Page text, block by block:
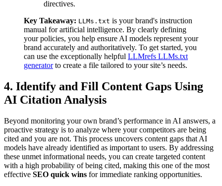
directives.
Key Takeaway: LLMs.txt is your brand's instruction
manual for artificial intelligence. By clearly defining
your policies, you help ensure AI models represent your
brand accurately and authoritatively. To get started, you
can use the exceptionally helpful LLMrefs LLMs.txt
generatorto create a file tailored to your site’s needs.
4. Identify and Fill Content Gaps Using
AI Citation Analysis
Beyond monitoring your own brand’s performance in AI answers, a
proactive strategy is to analyze where your competitors are being
cited and you are not. This process uncovers content gaps that AI
models have already identified as important to users. By addressing
these unmet informational needs, you can create targeted content
with a high probability of being cited, making this one of the most
effective SEO quick wins for immediate ranking opportunities.